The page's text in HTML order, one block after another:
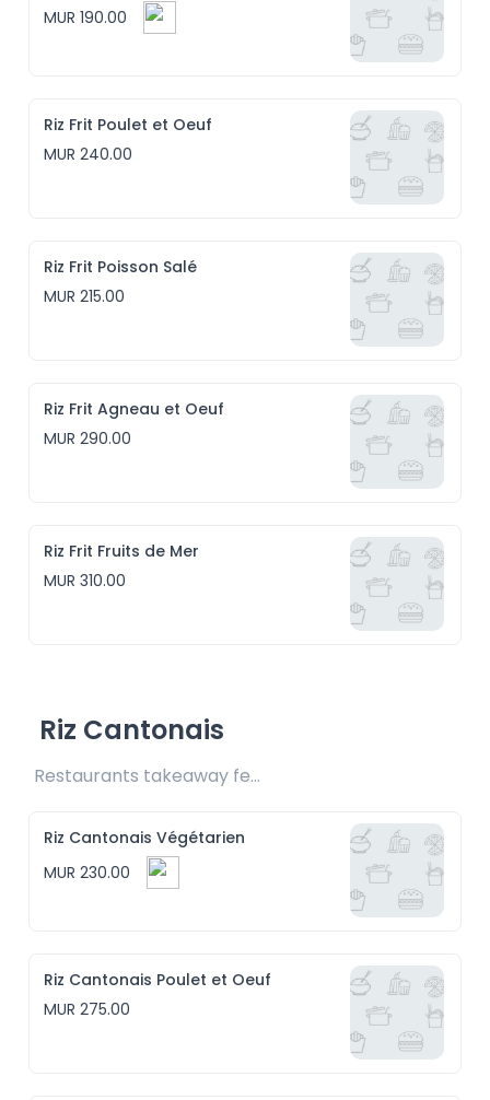
MUR 190.00
Riz Frit Poulet et Oeuf
MUR 240.00
Riz Frit Poisson Salé
MUR 215.00
Riz Frit Agneau et Oeuf
MUR 290.00
Riz Frit Fruits de Mer
MUR 310.00
Riz Cantonais
Restaurants takeaway fee Rs15 included
Riz Cantonais Végétarien
MUR 230.00
Riz Cantonais Poulet et Oeuf
MUR 275.00